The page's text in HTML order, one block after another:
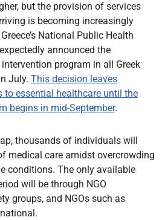
but the provision of services
is becoming increasingly
National Public Health
announced the
program in all Greek
July. This decision leaves
to essential healthcare until the
begins in mid-September.
thousands of individuals will
medical care amidst overcrowding
conditions. The only available
will be through NGO
groups, and NGOs such as